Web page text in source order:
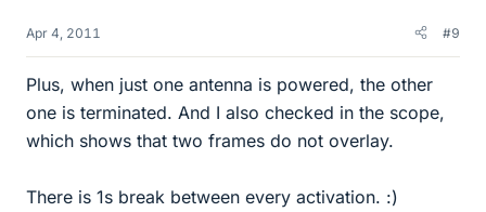
Apr 4, 2011 #9
Plus, when just one antenna is powered, the other
one is terminated. And I also checked in the scope,
which shows that two frames do not overlay.
There is 1s break between every activation. :)